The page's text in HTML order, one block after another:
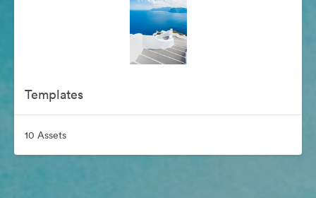
Templates
10 Assets